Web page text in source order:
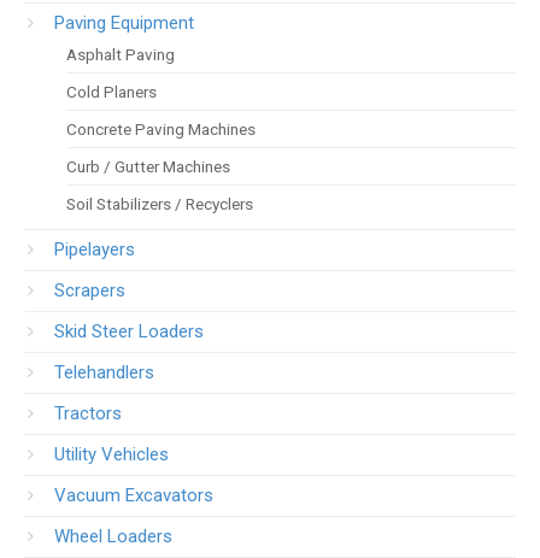
Paving Equipment
Asphalt Paving
Cold Planers
Concrete Paving Machines
Curb / Gutter Machines
Soil Stabilizers / Recyclers
Pipelayers
Scrapers
Skid Steer Loaders
Telehandlers
Tractors
Utility Vehicles
Vacuum Excavators
Wheel Loaders